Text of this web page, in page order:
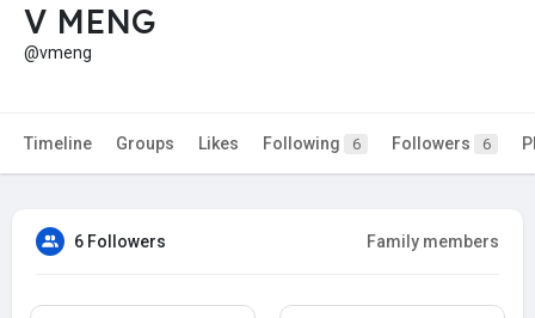
V MENG
@vmeng
Timeline Groups Likes Following 6 Followers 6
6 Followers Family members